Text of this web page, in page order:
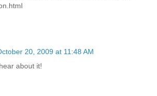
20, 2009 at 11:48 AM
about it!